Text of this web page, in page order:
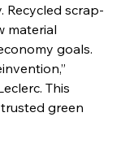
Recycled scrap-
material
goals.
This
green